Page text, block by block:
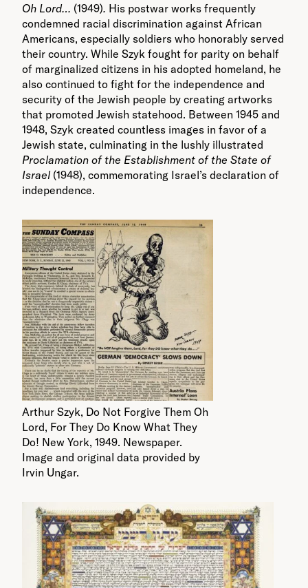
Oh Lord… (1949). His postwar works frequently
condemned racial discrimination against African
Americans, especially soldiers who honorably served
their country. While Szyk fought for parity on behalf
of marginalized citizens in his adopted homeland, he
also continued to fight for the independence and
security of the Jewish people by creating artworks
that promoted Jewish statehood. Between 1945 and
1948, Szyk created countless images in favor of a
Jewish state, culminating in the lushly illustrated
Proclamation of the Establishment of the State of
Israel(1948), commemorating Israel’s declaration of
independence.
Arthur Szyk, Do Not Forgive Them Oh
Lord, For They Do Know What They
Do! New York, 1949. Newspaper.
Image and original data provided by
Irvin Ungar.